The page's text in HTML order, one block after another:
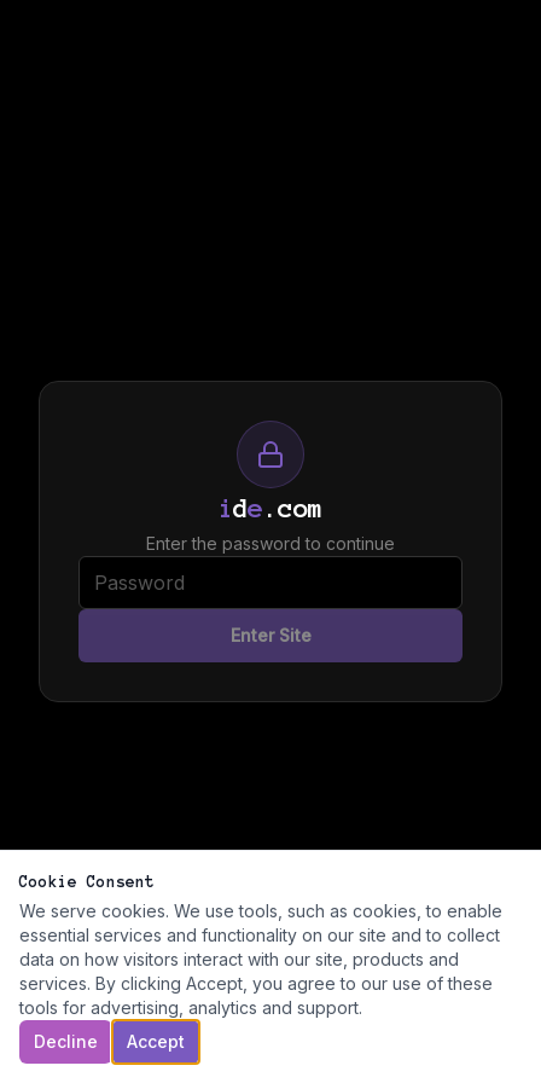
ide .com
Enter the password to continue
Enter Site
Cookie Consent
We serve cookies. We use tools, such as cookies, to enable
essential services and functionality on our site and to collect
data on how visitors interact with our site, products and
services. By clicking Accept, you agree to our use of these
tools for advertising, analytics and support.
Decline
Accept